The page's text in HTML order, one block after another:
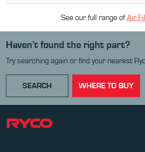
See our full range ofAir
Haven’t found the right part?
Try searching again or find your nearest
SEARCH WHERE TO BUY